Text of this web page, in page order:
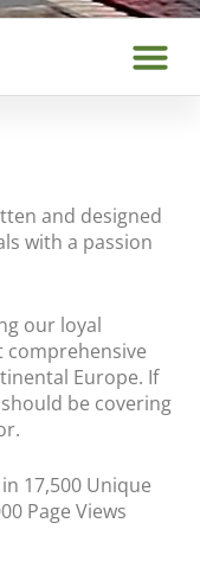
and designed
with a passion
our loyal
comprehensive
Europe. If
be covering
17,500 Unique
Page Views